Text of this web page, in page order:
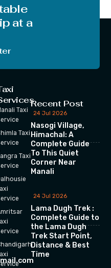
at a
Taxi
Taxi
Taxi
Recent Post
24 Jul 2026
Nasogi Village,
Himachal: A
Complete Guide
To This Quiet
Corner Near
Manali
24 Jul 2026
Lama Dugh Trek :
Complete Guide to
the Lama Dugh
Trek Start Point,
Distance & Best
Time